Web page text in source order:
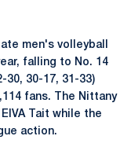
men's volleyball
falling to No. 14
30, 30-17, 31-33)
fans. The Nittany
Tait while the
action.